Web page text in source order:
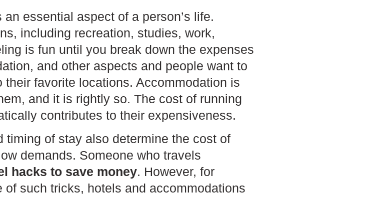
an essential aspect of a person’s life.
including recreation, studies, work,
is fun until you break down the expenses
and other aspects and people want to
their favorite locations. Accommodation is
and it is rightly so. The cost of running
contributes to their expensiveness.
timing of stay also determine the cost of
demands. Someone who travels
hacks to save money. However, for
such tricks, hotels and accommodations